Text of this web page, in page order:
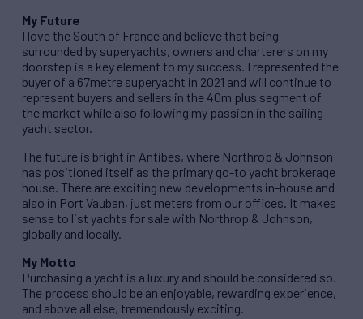
My Future
I love the South of France and believe that being
surrounded by superyachts, owners and charterers on my
doorstep is a key element to my success. I represented the
buyer of a 67metre superyacht in 2021 and will continue to
represent buyers and sellers in the 40m plus segment of
the market while also following my passion in the sailing
yacht sector.
The future is bright in Antibes, where Northrop & Johnson
has positioned itself as the primary go-to yacht brokerage
house. There are exciting new developments in-house and
also in Port Vauban, just meters from our offices. It makes
sense to list yachts for sale with Northrop & Johnson,
globally and locally.
My Motto
Purchasing a yacht is a luxury and should be considered so.
The process should be an enjoyable, rewarding experience,
and above all else, tremendously exciting.